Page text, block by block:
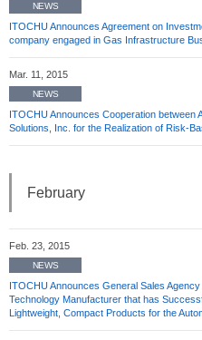
NEWS
ITOCHU Announces Agreement on
company engaged in Gas Infrastructure
Mar. 11, 2015
NEWS
ITOCHU Announces Cooperation between
Solutions, Inc. for the Realization of Risk-
February
Feb. 23, 2015
NEWS
ITOCHU Announces General Sales
Technology Manufacturer that has
Lightweight, Compact Products for the